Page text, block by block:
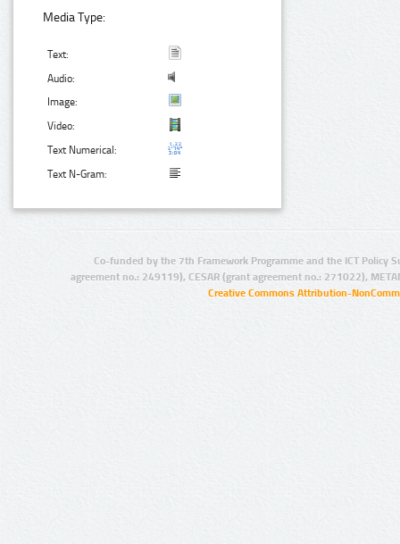
Media Type:
Text:
Audio:
Image:
Video:
Text Numerical:
Text N-Gram:
Co-funded by the 7th Framework Programme and the ICT Policy
agreement no.: 249119), CESAR (grant agreement no.: 271022),
Creative Commons Attribution-